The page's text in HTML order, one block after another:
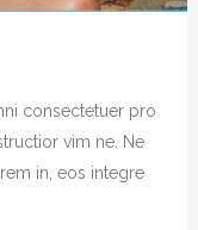
consectetuer pro
vim ne. Ne
in, eos integre